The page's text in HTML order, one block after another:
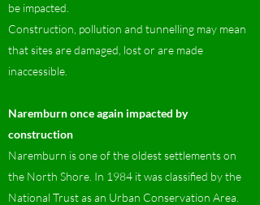
be impacted.
Construction, pollution and tunnelling may mean
that sites are damaged, lost or are made
inaccessible.
Naremburn once again impacted by
construction
Naremburn is one of the oldest settlements on
the North Shore. In 1984 it was classified by the
National Trust as an Urban Conservation Area.